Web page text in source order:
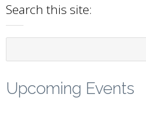
Search this site:
Upcoming Events